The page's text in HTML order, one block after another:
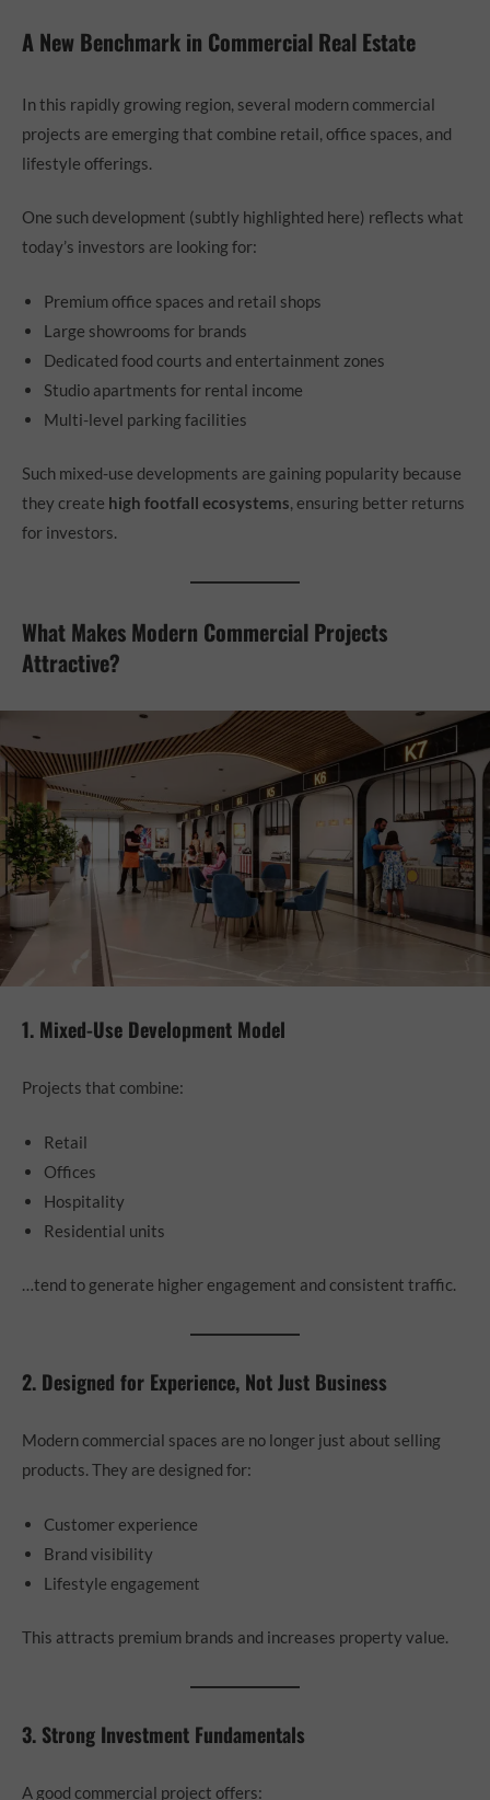
A New Benchmark in Commercial Real Estate
In this rapidly growing region, several modern commercial
projects are emerging that combine retail, office spaces, and
lifestyle offerings.
One such development (subtly highlighted here) reflects what
today’s investors are looking for:
Premium office spaces and retail shops
Large showrooms for brands
Dedicated food courts and entertainment zones
Studio apartments for rental income
Multi-level parking facilities
Such mixed-use developments are gaining popularity because
they create high footfall ecosystems, ensuring better returns
for investors.
What Makes Modern Commercial Projects
Attractive?
1. Mixed-Use Development Model
Projects that combine:
Retail
Offices
Hospitality
Residential units
…tend to generate higher engagement and consistent traffic.
2. Designed for Experience, Not Just Business
Modern commercial spaces are no longer just about selling
products. They are designed for:
Customer experience
Brand visibility
Lifestyle engagement
This attracts premium brands and increases property value.
3. Strong Investment Fundamentals
A good commercial project offers: